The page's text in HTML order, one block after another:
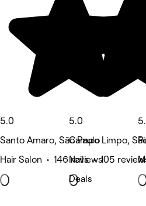
5.0
Santo Amaro, São Paulo
Hair Salon • 146 reviews
5.0
Campo Limpo,
Nails • 105
Deals